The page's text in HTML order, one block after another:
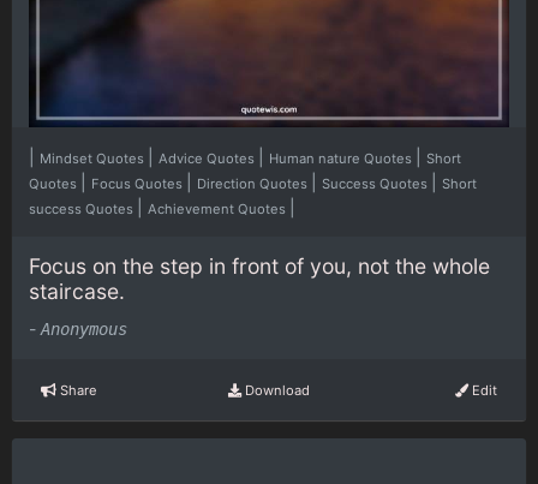
Mindset Quotes Advice Quotes Human nature Quotes
Short
Quotes
Focus Quotes Direction Quotes Success Quotes
Short
success Quotes
Achievement Quotes
Focus on the step in front of you, not the whole
staircase.
- Anonymous
Share Download Edit